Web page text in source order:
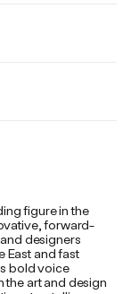
figure in the
forward-
designers
East and fast
bold voice
the art and design